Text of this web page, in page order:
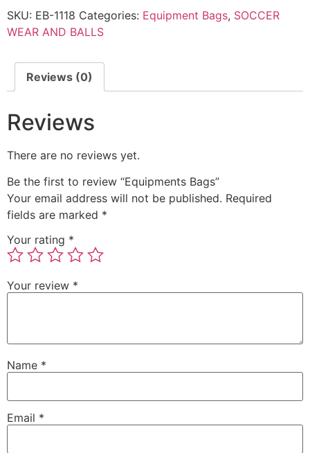
SKU: EB-1118 Categories: Equipment Bags, SOCCER
WEAR AND BALLS
Reviews (0)
Reviews
There are no reviews yet.
Be the first to review “Equipments Bags”
Your email address will not be published. Required
fields are marked *
Your rating *
Your review *
Name *
Email *